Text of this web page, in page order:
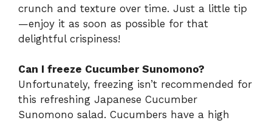
crunch and texture over time. Just a little tip
—enjoy it as soon as possible for that
delightful crispiness!
Can I freeze Cucumber Sunomono?
Unfortunately, freezing isn’t recommended for
this refreshing Japanese Cucumber
Sunomono salad. Cucumbers have a high